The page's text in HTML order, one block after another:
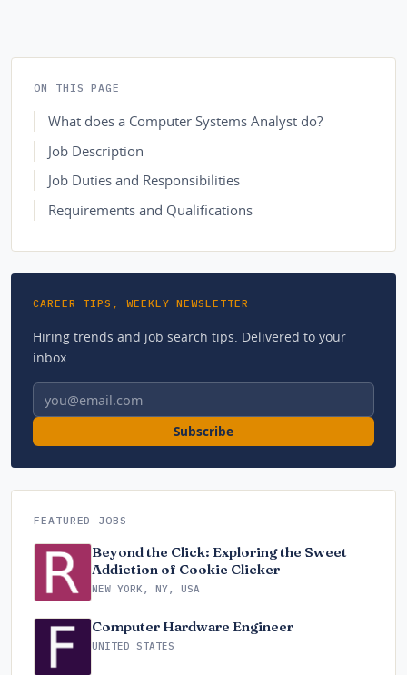
ON THIS PAGE
What does a Computer Systems Analyst do?
Job Description
Job Duties and Responsibilities
Requirements and Qualifications
CAREER TIPS, WEEKLY NEWSLETTER
Hiring trends and job search tips. Delivered to your
inbox.
Email address
Subscribe
FEATURED JOBS
Beyond the Click: Exploring the Sweet
Addiction of Cookie Clicker
NEW YORK, NY, USA
Computer Hardware Engineer
UNITED STATES